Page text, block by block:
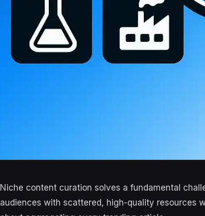
Niche content curation solves a fundamental
audiences with scattered, high-quality resources